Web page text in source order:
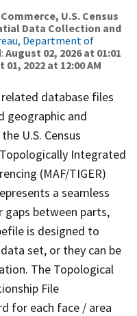
U.S. Census
Data Collection and
Department of
August 02, 2026 at 01:01
01, 2022 at 12:00 AM
database files
geographic and
U.S. Census
Integrated
(MAF/TIGER)
a seamless
between parts,
is designed to
set, or they can be
The Topological
File
for each face / area